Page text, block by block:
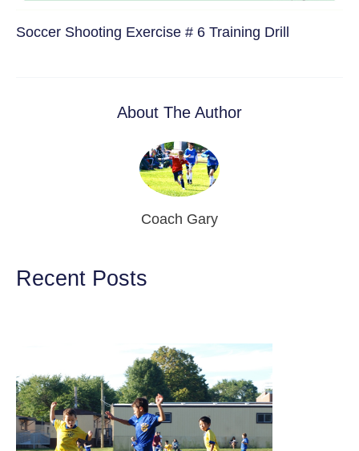
Soccer Shooting Exercise # 6 Training Drill
About The Author
Coach Gary
Recent Posts